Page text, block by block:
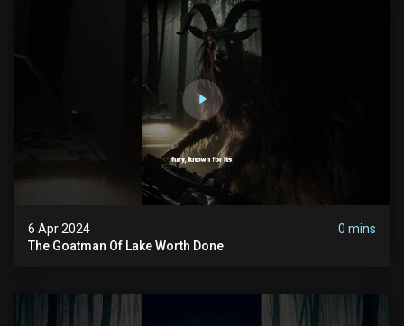
6 Apr 2024
0 mins
The Goatman Of Lake Worth Done